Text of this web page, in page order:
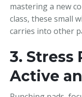
mastering a new
class, these small
carries into other
3. Stress
Active